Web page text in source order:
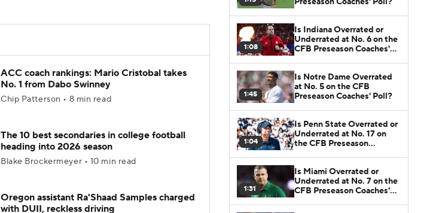
ACC coach rankings: Mario Cristobal takes
No. 1 from Dabo Swinney
Chip Patterson • 8 min read
The 10 best secondaries in college football
heading into 2026 season
Blake Brockermeyer • 10 min read
Oregon assistant Ra'Shaad Samples charged
with DUII, reckless driving
1:08
Is Indiana Overrated or
Underrated at No. 6 on the
CFB Preseason Coaches'
1:45
Is Notre Dame Overrated
at No. 5 on the CFB
Preseason Coaches' Poll?
1:04
Is Penn State Overrated or
Underrated at No. 17 on
the CFB Preseason
1:31
Is Miami Overrated or
Underrated at No. 7 on the
CFB Preseason Coaches'